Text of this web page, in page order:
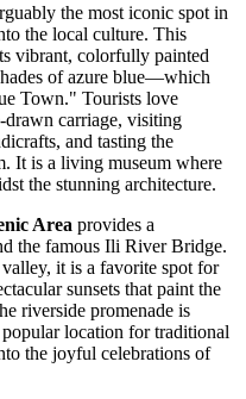
the most iconic spot in
the local culture. This
vibrant, colorfully painted
of azure blue—which
Town." Tourists love
carriage, visiting
and tasting the
It is a living museum where
the stunning architecture.
Area provides a
the famous Ili River Bridge.
it is a favorite spot for
sunsets that paint the
riverside promenade is
location for traditional
the joyful celebrations of